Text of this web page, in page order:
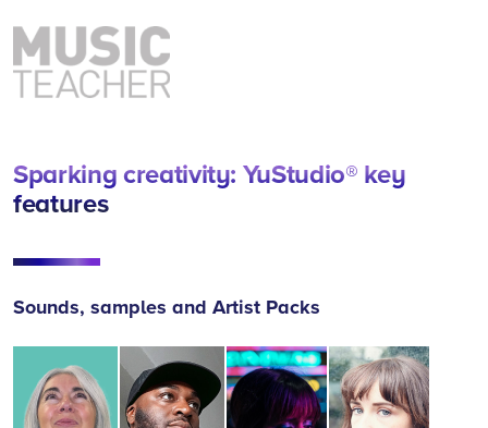
Sparking creativity: YuStudio® key
features
Sounds, samples and Artist Packs